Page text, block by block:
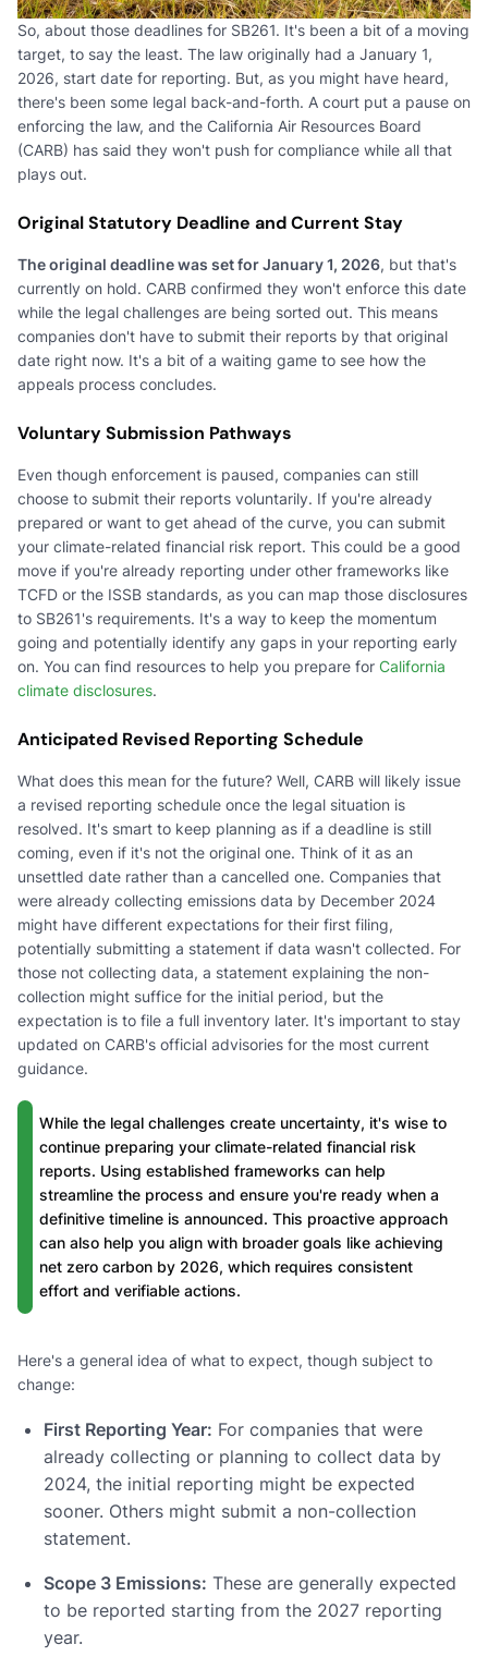
So, about those deadlines for SB261. It's been a bit of a moving
target, to say the least. The law originally had a January 1,
2026, start date for reporting. But, as you might have heard,
there's been some legal back-and-forth. A court put a pause on
enforcing the law, and the California Air Resources Board
(CARB) has said they won't push for compliance while all that
plays out.
Original Statutory Deadline and Current Stay
The original deadline was set for January 1, 2026, but that's
currently on hold. CARB confirmed they won't enforce this date
while the legal challenges are being sorted out. This means
companies don't have to submit their reports by that original
date right now. It's a bit of a waiting game to see how the
appeals process concludes.
Voluntary Submission Pathways
Even though enforcement is paused, companies can still
choose to submit their reports voluntarily. If you're already
prepared or want to get ahead of the curve, you can submit
your climate-related financial risk report. This could be a good
move if you're already reporting under other frameworks like
TCFD or the ISSB standards, as you can map those disclosures
to SB261's requirements. It's a way to keep the momentum
going and potentially identify any gaps in your reporting early
on. You can find resources to help you prepare for California
climate disclosures.
Anticipated Revised Reporting Schedule
What does this mean for the future? Well, CARB will likely issue
a revised reporting schedule once the legal situation is
resolved. It's smart to keep planning as if a deadline is still
coming, even if it's not the original one. Think of it as an
unsettled date rather than a cancelled one. Companies that
were already collecting emissions data by December 2024
might have different expectations for their first filing,
potentially submitting a statement if data wasn't collected. For
those not collecting data, a statement explaining the non-
collection might suffice for the initial period, but the
expectation is to file a full inventory later. It's important to stay
updated on CARB's official advisories for the most current
guidance.
While the legal challenges create uncertainty, it's wise to
continue preparing your climate-related financial risk
reports. Using established frameworks can help
streamline the process and ensure you're ready when a
definitive timeline is announced. This proactive approach
can also help you align with broader goals like achieving
net zero carbon by 2026, which requires consistent
effort and verifiable actions.
Here's a general idea of what to expect, though subject to
change:
First Reporting Year: For companies that were
already collecting or planning to collect data by
2024, the initial reporting might be expected
sooner. Others might submit a non-collection
statement.
Scope 3 Emissions: These are generally expected
to be reported starting from the 2027 reporting
year.